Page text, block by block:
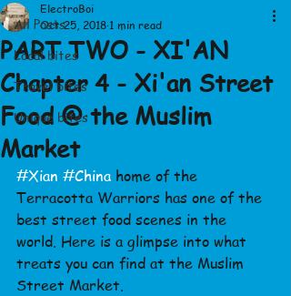
All Posts
Local bites
Travel bites
Unique bites
PART TWO - XI'AN
Chapter 4 - Xi'an Street
Food @ the Muslim
Market
ElectroBoi
Oct 25, 2018 1 min read
#Xian #China home of the
Terracotta Warriors has one of the
best street food scenes in the
world. Here is a glimpse into what
treats you can find at the Muslim
Street Market.